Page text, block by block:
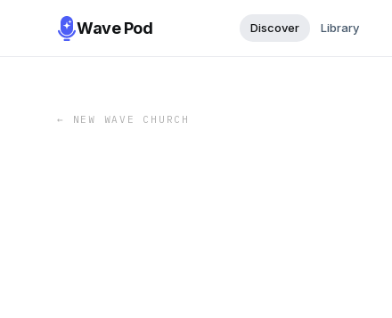
Wave Pod Discover Library
← NEW WAVE CHURCH